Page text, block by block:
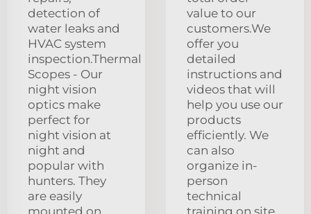
detection of
water leaks and
HVAC system
inspection.Thermal
Scopes - Our
night vision
optics make
perfect for
night vision at
night and
popular with
hunters. They
are easily
mounted on
value to our
customers.We
offer you
detailed
instructions and
videos that will
help you use our
products
efficiently. We
can also
organize in-
person
technical
training on site,